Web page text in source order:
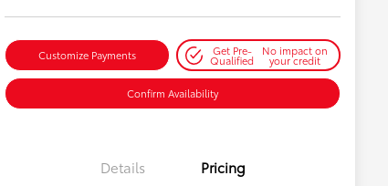
Customize Payments Get Pre-
Qualified
No impact on
your credit
Confirm Availability
Details Pricing